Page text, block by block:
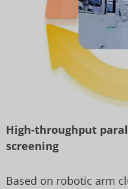
High-throughput
screening
Based on robotic arm